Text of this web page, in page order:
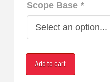
Scope Base *
6x47mm
Lapua 14"
Add to cart